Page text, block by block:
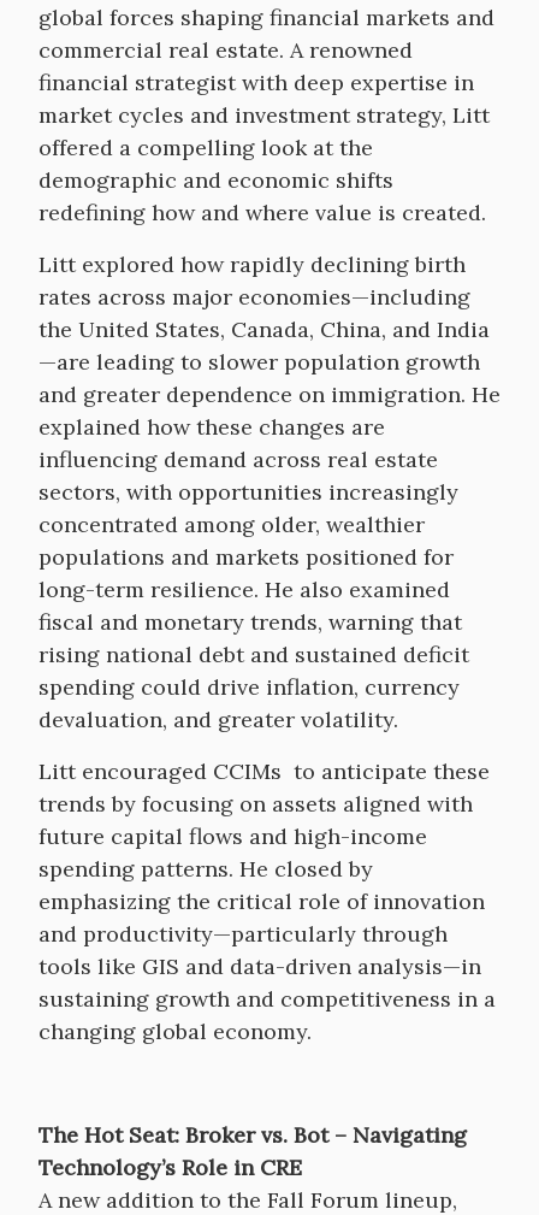
global forces shaping financial markets and
commercial real estate. A renowned
financial strategist with deep expertise in
market cycles and investment strategy, Litt
offered a compelling look at the
demographic and economic shifts
redefining how and where value is created.
Litt explored how rapidly declining birth
rates across major economies—including
the United States, Canada, China, and India
—are leading to slower population growth
and greater dependence on immigration. He
explained how these changes are
influencing demand across real estate
sectors, with opportunities increasingly
concentrated among older, wealthier
populations and markets positioned for
long-term resilience. He also examined
fiscal and monetary trends, warning that
rising national debt and sustained deficit
spending could drive inflation, currency
devaluation, and greater volatility.
Litt encouraged CCIMs to anticipate these
trends by focusing on assets aligned with
future capital flows and high-income
spending patterns. He closed by
emphasizing the critical role of innovation
and productivity—particularly through
tools like GIS and data-driven analysis—in
sustaining growth and competitiveness in a
changing global economy.
The Hot Seat: Broker vs. Bot – Navigating
Technology’s Role in CRE
A new addition to the Fall Forum lineup,